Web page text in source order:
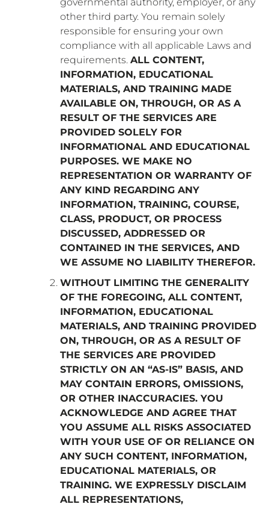
other third party. You remain solely
responsible for ensuring your own
compliance with all applicable Laws and
requirements. ALL CONTENT,
INFORMATION, EDUCATIONAL
MATERIALS, AND TRAINING MADE
AVAILABLE ON, THROUGH, OR AS A
RESULT OF THE SERVICES ARE
PROVIDED SOLELY FOR
INFORMATIONAL AND EDUCATIONAL
PURPOSES. WE MAKE NO
REPRESENTATION OR WARRANTY OF
ANY KIND REGARDING ANY
INFORMATION, TRAINING, COURSE,
CLASS, PRODUCT, OR PROCESS
DISCUSSED, ADDRESSED OR
CONTAINED IN THE SERVICES, AND
WE ASSUME NO LIABILITY THEREFOR.
WITHOUT LIMITING THE GENERALITY
OF THE FOREGOING, ALL CONTENT,
INFORMATION, EDUCATIONAL
MATERIALS, AND TRAINING PROVIDED
ON, THROUGH, OR AS A RESULT OF
THE SERVICES ARE PROVIDED
STRICTLY ON AN “AS-IS” BASIS, AND
MAY CONTAIN ERRORS, OMISSIONS,
OR OTHER INACCURACIES. YOU
ACKNOWLEDGE AND AGREE THAT
YOU ASSUME ALL RISKS ASSOCIATED
WITH YOUR USE OF OR RELIANCE ON
ANY SUCH CONTENT, INFORMATION,
EDUCATIONAL MATERIALS, OR
TRAINING. WE EXPRESSLY DISCLAIM
ALL REPRESENTATIONS,